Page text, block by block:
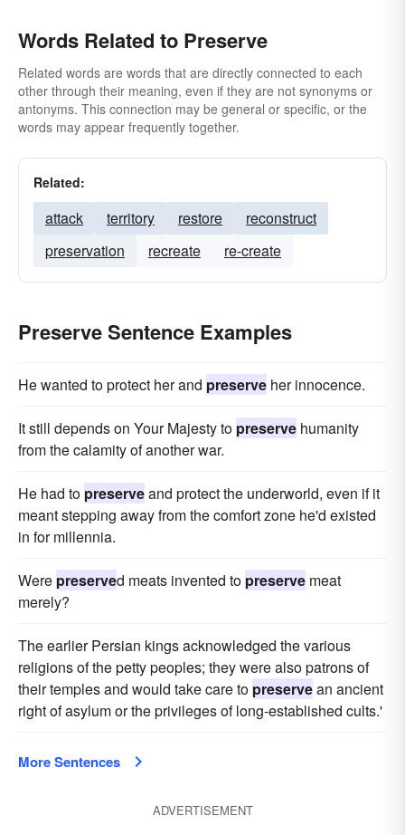
Words Related to Preserve
Related words are words that are directly connected to each
other through their meaning, even if they are not synonyms or
antonyms. This connection may be general or specific, or the
words may appear frequently together.
Related:
attack territory restore
reconstruct
preservation
recreate re-create
Preserve Sentence Examples
He wanted to protect her and preserve her innocence.
It still depends on Your Majesty to preserve humanity
from the calamity of another war.
He had to preserveand protect the underworld, even if it
meant stepping away from the comfort zone he'd existed
in for millennia.
Were preserved meats invented to preserve meat
merely?
The earlier Persian kings acknowledged the various
religions of the petty peoples; they were also patrons of
their temples and would take care to preservean ancient
right of asylum or the privileges of long-established cults.'
More Sentences
ADVERTISEMENT